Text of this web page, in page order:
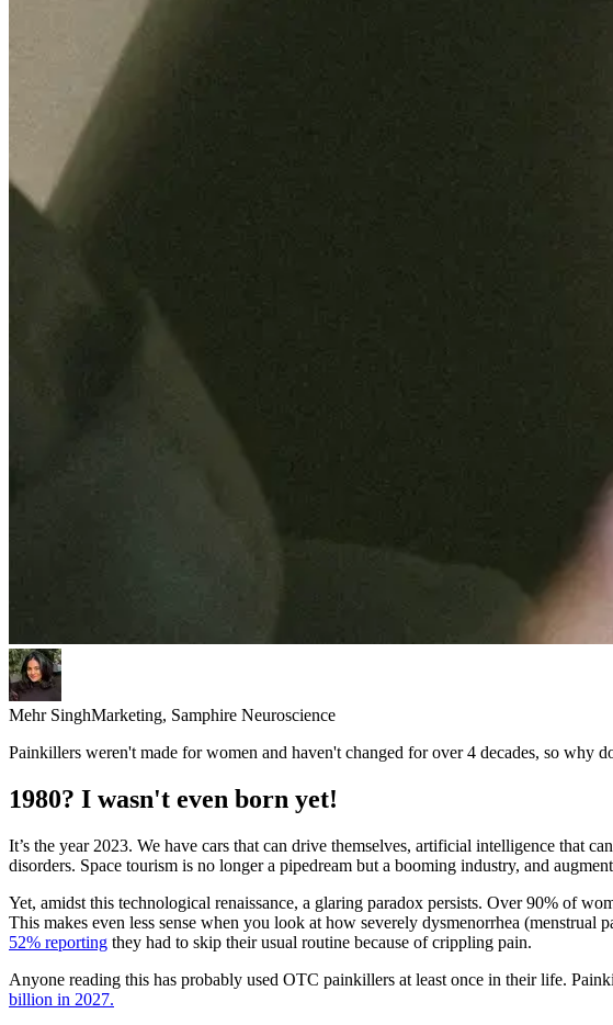
Mehr SinghMarketing, Samphire Neuroscience
Painkillers weren't made for women and haven't changed for over 4 decades, so why
1980? I wasn't even born yet!
It’s the year 2023. We have cars that can drive themselves, artificial intelligence that
disorders. Space tourism is no longer a pipedream but a booming industry, and
Yet, amidst this technological renaissance, a glaring paradox persists. Over 90% of
This makes even less sense when you look at how severely dysmenorrhea
52% reporting they had to skip their usual routine because of crippling pain.
Anyone reading this has probably used OTC painkillers at least once in their life.
billion in 2027.